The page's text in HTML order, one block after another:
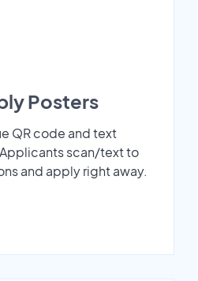
Posters
QR code and text
scan/text to
and apply right away.